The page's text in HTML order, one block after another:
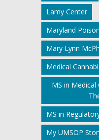
Lamy Center
Maryland
Mary Lynn
Medical
MS in Medical
MS in
My UMSOP